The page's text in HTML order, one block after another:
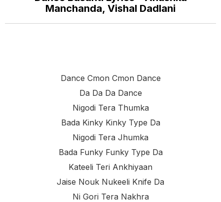
Manchanda, Vishal Dadlani
Dance Cmon Cmon Dance
Da Da Da Dance
Nigodi Tera Thumka
Bada Kinky Kinky Type Da
Nigodi Tera Jhumka
Bada Funky Funky Type Da
Kateeli Teri Ankhiyaan
Jaise Nouk Nukeeli Knife Da
Ni Gori Tera Nakhra